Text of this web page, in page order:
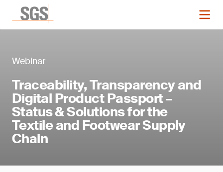
Webinar
Traceability, Transparency and
Digital Product Passport –
Status & Solutions for the
Textile and Footwear Supply
Chain